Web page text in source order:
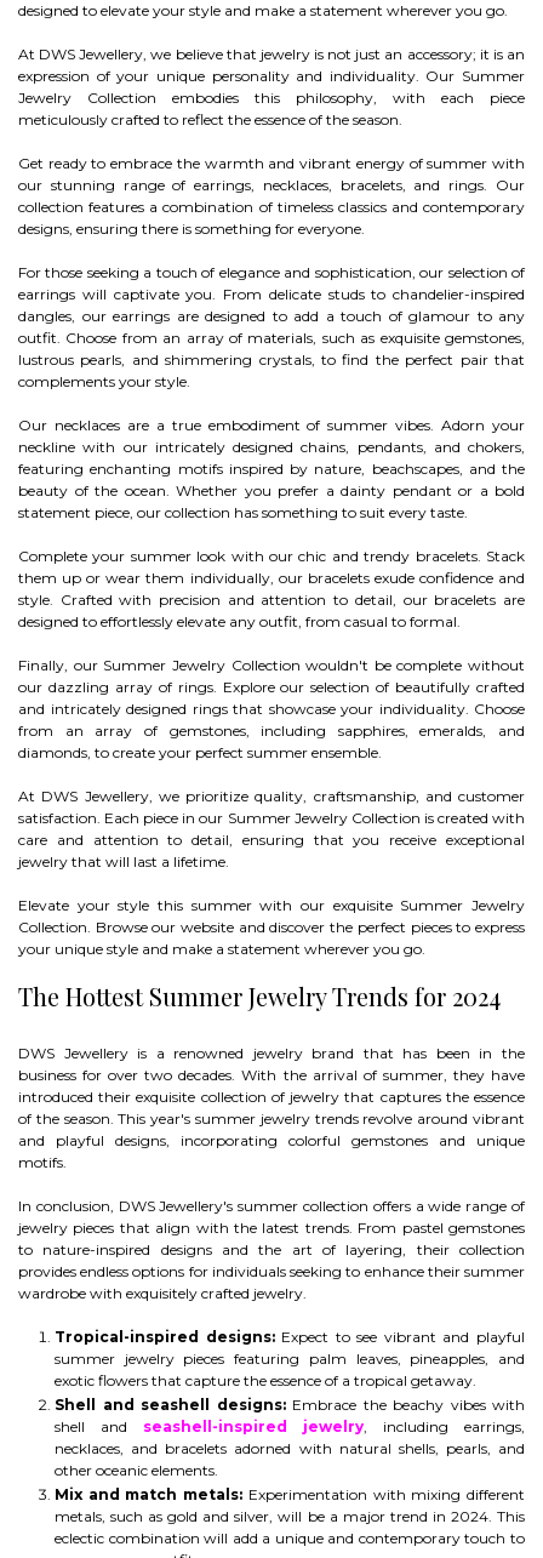
designed to elevate your style and make a statement wherever you go.
At DWS Jewellery, we believe that jewelry is not just an accessory; it is an
expression of your unique personality and individuality. Our Summer
Jewelry Collection embodies this philosophy, with each piece
meticulously crafted to reflect the essence of the season.
Get ready to embrace the warmth and vibrant energy of summer with
our stunning range of earrings, necklaces, bracelets, and rings. Our
collection features a combination of timeless classics and contemporary
designs, ensuring there is something for everyone.
For those seeking a touch of elegance and sophistication, our selection of
earrings will captivate you. From delicate studs to chandelier-inspired
dangles, our earrings are designed to add a touch of glamour to any
outfit. Choose from an array of materials, such as exquisite gemstones,
lustrous pearls, and shimmering crystals, to find the perfect pair that
complements your style.
Our necklaces are a true embodiment of summer vibes. Adorn your
neckline with our intricately designed chains, pendants, and chokers,
featuring enchanting motifs inspired by nature, beachscapes, and the
beauty of the ocean. Whether you prefer a dainty pendant or a bold
statement piece, our collection has something to suit every taste.
Complete your summer look with our chic and trendy bracelets. Stack
them up or wear them individually, our bracelets exude confidence and
style. Crafted with precision and attention to detail, our bracelets are
designed to effortlessly elevate any outfit, from casual to formal.
Finally, our Summer Jewelry Collection wouldn't be complete without
our dazzling array of rings. Explore our selection of beautifully crafted
and intricately designed rings that showcase your individuality. Choose
from an array of gemstones, including sapphires, emeralds, and
diamonds, to create your perfect summer ensemble.
At DWS Jewellery, we prioritize quality, craftsmanship, and customer
satisfaction. Each piece in our Summer Jewelry Collection is created with
care and attention to detail, ensuring that you receive exceptional
jewelry that will last a lifetime.
Elevate your style this summer with our exquisite Summer Jewelry
Collection. Browse our website and discover the perfect pieces to express
your unique style and make a statement wherever you go.
The Hottest Summer Jewelry Trends for 2024
DWS Jewellery is a renowned jewelry brand that has been in the
business for over two decades. With the arrival of summer, they have
introduced their exquisite collection of jewelry that captures the essence
of the season. This year's summer jewelry trends revolve around vibrant
and playful designs, incorporating colorful gemstones and unique
motifs.
In conclusion, DWS Jewellery's summer collection offers a wide range of
jewelry pieces that align with the latest trends. From pastel gemstones
to nature-inspired designs and the art of layering, their collection
provides endless options for individuals seeking to enhance their summer
wardrobe with exquisitely crafted jewelry.
Tropical-inspired designs:Expect to see vibrant and playful
summer jewelry pieces featuring palm leaves, pineapples, and
exotic flowers that capture the essence of a tropical getaway.
Shell and seashell designs:Embrace the beachy vibes with
shell and seashell-inspired jewelry, including earrings,
necklaces, and bracelets adorned with natural shells, pearls, and
other oceanic elements.
Mix and match metals: Experimentation with mixing different
metals, such as gold and silver, will be a major trend in 2024. This
eclectic combination will add a unique and contemporary touch to